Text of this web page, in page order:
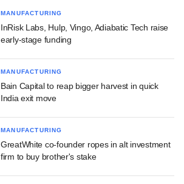
MANUFACTURING
InRisk Labs, Hulp, Vingo, Adiabatic Tech raise
early-stage funding
MANUFACTURING
Bain Capital to reap bigger harvest in quick
India exit move
MANUFACTURING
GreatWhite co-founder ropes in alt investment
firm to buy brother's stake